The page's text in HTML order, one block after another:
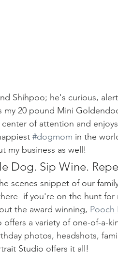
Shihpoo; he's curious,
my 20 pound Mini
of attention and
#dogmom in the
my business as well!
Dog. Sip Wine.
scenes snippet of our
if you're on the hunt for
the award winning, Pooch
a variety of one-of-a-
photos, headshots,
Studio offers it all!